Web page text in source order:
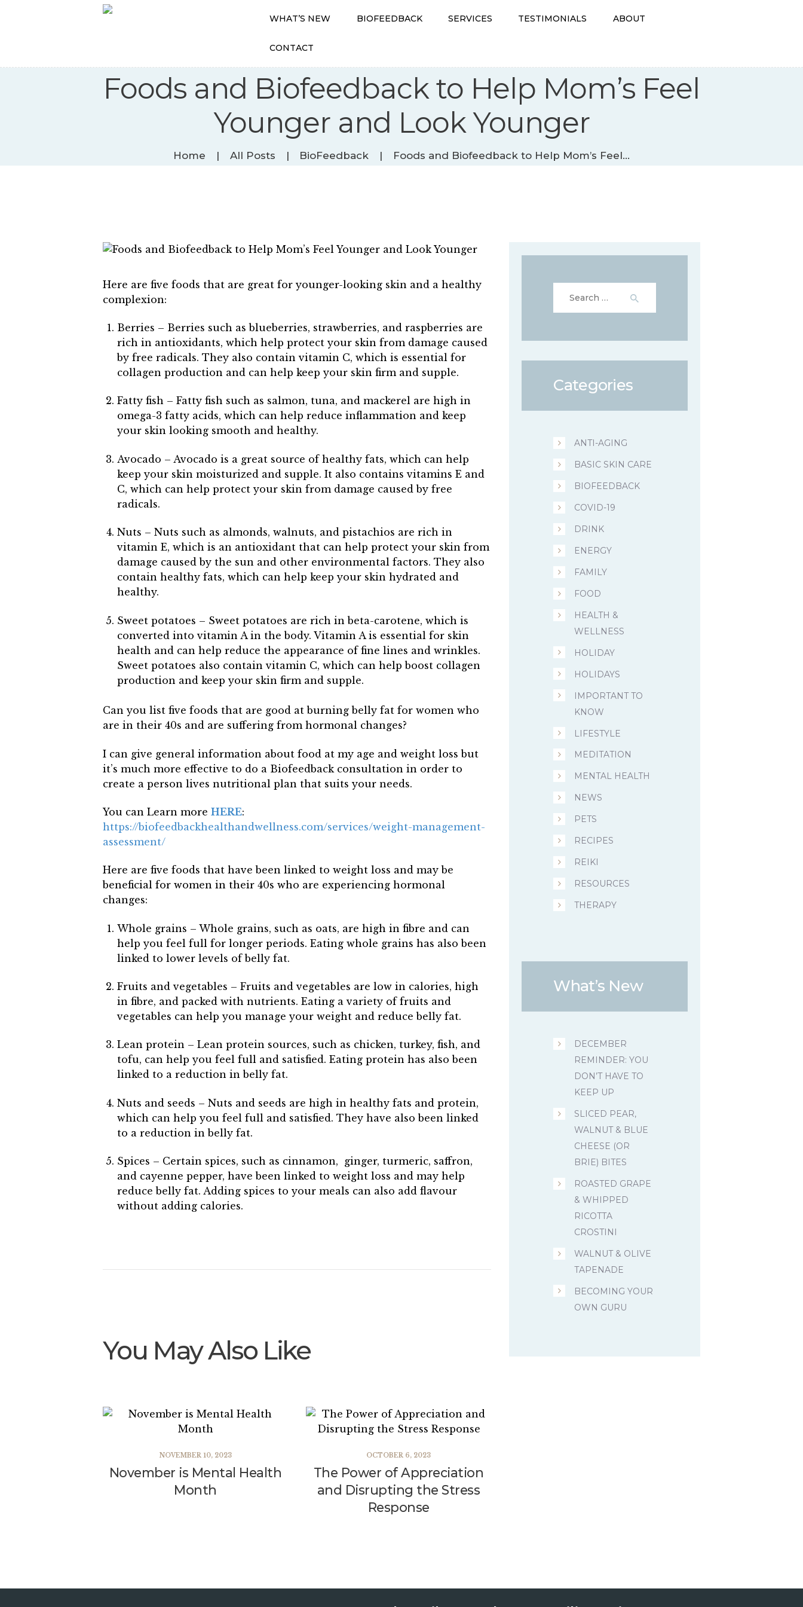
WHAT’S NEW BIOFEEDBACK SERVICES TESTIMONIALS ABOUT
CONTACT
Foods and Biofeedback to Help Mom’s Feel
Younger and Look Younger
Home All Posts BioFeedback Foods and Biofeedback to Help Mom’s Feel...
BIOFEEDBACK
TESTIMONIALS
Here are five foods that are great for younger-looking skin and a healthy
complexion:
Berries – Berries such as blueberries, strawberries, and raspberries are
rich in antioxidants, which help protect your skin from damage caused
by free radicals. They also contain vitamin C, which is essential for
collagen production and can help keep your skin firm and supple.
Fatty fish – Fatty fish such as salmon, tuna, and mackerel are high in
omega-3 fatty acids, which can help reduce inflammation and keep
your skin looking smooth and healthy.
Avocado – Avocado is a great source of healthy fats, which can help
keep your skin moisturized and supple. It also contains vitamins E and
C, which can help protect your skin from damage caused by free
radicals.
Nuts – Nuts such as almonds, walnuts, and pistachios are rich in
vitamin E, which is an antioxidant that can help protect your skin from
damage caused by the sun and other environmental factors. They also
contain healthy fats, which can help keep your skin hydrated and
healthy.
Sweet potatoes – Sweet potatoes are rich in beta-carotene, which is
converted into vitamin A in the body. Vitamin A is essential for skin
health and can help reduce the appearance of fine lines and wrinkles.
Sweet potatoes also contain vitamin C, which can help boost collagen
production and keep your skin firm and supple.
Can you list five foods that are good at burning belly fat for women who
are in their 40s and are suffering from hormonal changes?
I can give general information about food at my age and weight loss but
it’s much more effective to do a Biofeedback consultation in order to
create a person lives nutritional plan that suits your needs.
You can Learn more HERE:
https://biofeedbackhealthandwellness.com/services/weight-management-
assessment/
Here are five foods that have been linked to weight loss and may be
beneficial for women in their 40s who are experiencing hormonal
changes:
Whole grains – Whole grains, such as oats, are high in fibre and can
help you feel full for longer periods. Eating whole grains has also been
linked to lower levels of belly fat.
Fruits and vegetables – Fruits and vegetables are low in calories, high
in fibre, and packed with nutrients. Eating a variety of fruits and
vegetables can help you manage your weight and reduce belly fat.
Lean protein – Lean protein sources, such as chicken, turkey, fish, and
tofu, can help you feel full and satisfied. Eating protein has also been
linked to a reduction in belly fat.
Nuts and seeds – Nuts and seeds are high in healthy fats and protein,
which can help you feel full and satisfied. They have also been linked
to a reduction in belly fat.
Spices – Certain spices, such as cinnamon, ginger, turmeric, saffron,
and cayenne pepper, have been linked to weight loss and may help
reduce belly fat. Adding spices to your meals can also add flavour
without adding calories.
You May Also Like
NOVEMBER 10, 2023
November is Mental Health
Month
OCTOBER 6, 2023
The Power of Appreciation
and Disrupting the Stress
Response
for:
Categories
ANTI-AGING
BASIC SKIN CARE
BIOFEEDBACK
COVID-19
DRINK
ENERGY
FAMILY
FOOD
HEALTH &
WELLNESS
HOLIDAY
HOLIDAYS
IMPORTANT TO
KNOW
LIFESTYLE
MEDITATION
MENTAL HEALTH
NEWS
PETS
RECIPES
REIKI
RESOURCES
THERAPY
What’s New
DECEMBER
REMINDER: YOU
DON’T HAVE TO
KEEP UP
SLICED PEAR,
WALNUT & BLUE
CHEESE (OR
BRIE) BITES
ROASTED GRAPE
& WHIPPED
RICOTTA
CROSTINI
WALNUT & OLIVE
TAPENADE
BECOMING YOUR
OWN GURU